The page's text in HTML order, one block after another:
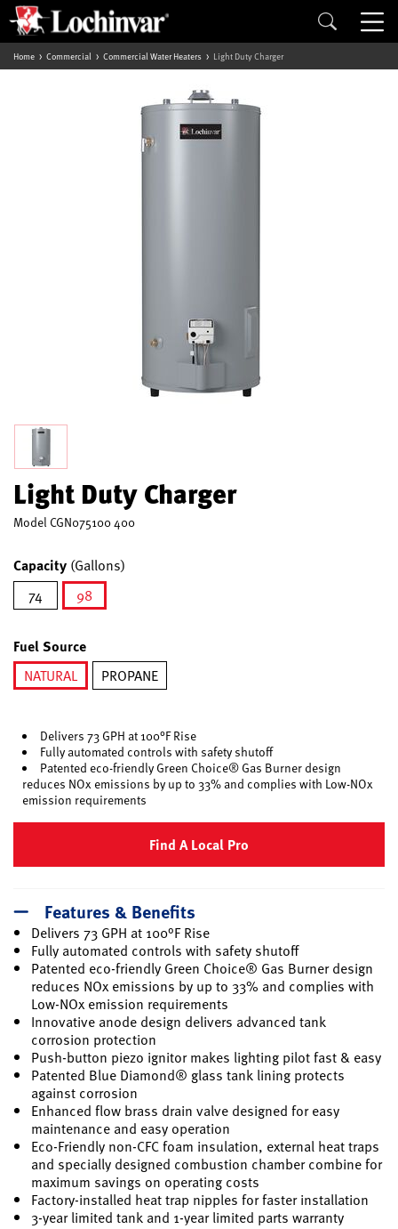
Home Commercial Commercial Water Heaters Light Duty Charger
Light Duty Charger
Model CGN075100 400
Capacity (Gallons)
74
98
Fuel Source
NATURAL
PROPANE
Delivers 73 GPH at 100°F Rise
Fully automated controls with safety shutoff
Patented eco-friendly Green Choice® Gas Burner design
reduces NOx emissions by up to 33% and complies with Low-NOx
emission requirements
Find A Local Pro
Features & Benefits
Delivers 73 GPH at 100°F Rise
Fully automated controls with safety shutoff
Patented eco-friendly Green Choice® Gas Burner design
reduces NOx emissions by up to 33% and complies with
Low-NOx emission requirements
Innovative anode design delivers advanced tank
corrosion protection
Push-button piezo ignitor makes lighting pilot fast & easy
Patented Blue Diamond® glass tank lining protects
against corrosion
Enhanced flow brass drain valve designed for easy
maintenance and easy operation
Eco-Friendly non-CFC foam insulation, external heat traps
and specially designed combustion chamber combine for
maximum savings on operating costs
Factory-installed heat trap nipples for faster installation
3-year limited tank and 1-year limited parts warranty